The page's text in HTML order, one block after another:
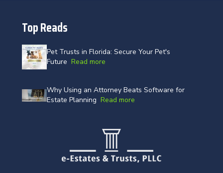
Top Reads
Pet Trusts in Florida: Secure Your Pet's
Future Read more
Why Using an Attorney Beats Software for
Estate Planning Read more